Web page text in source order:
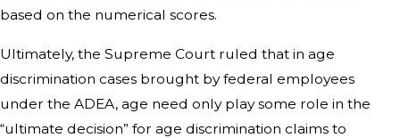
based on the numerical scores.
Ultimately, the Supreme Court ruled that in age
discrimination cases brought by federal employees
under the ADEA, age need only play some role in the
“ultimate decision” for age discrimination claims to